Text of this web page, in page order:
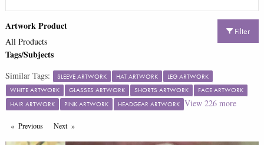
Filter
Artwork Product
All Products
Tags/Subjects
Similar Tags: SLEEVE ARTWORK HAT ARTWORK
LEG ARTWORK
WHITE ARTWORK
GLASSES ARTWORK SHORTS ARTWORK
FACE ARTWORK
HAIR ARTWORK
PINK ARTWORK HEADGEAR ARTWORK View 226more
PreviousPageNextPage